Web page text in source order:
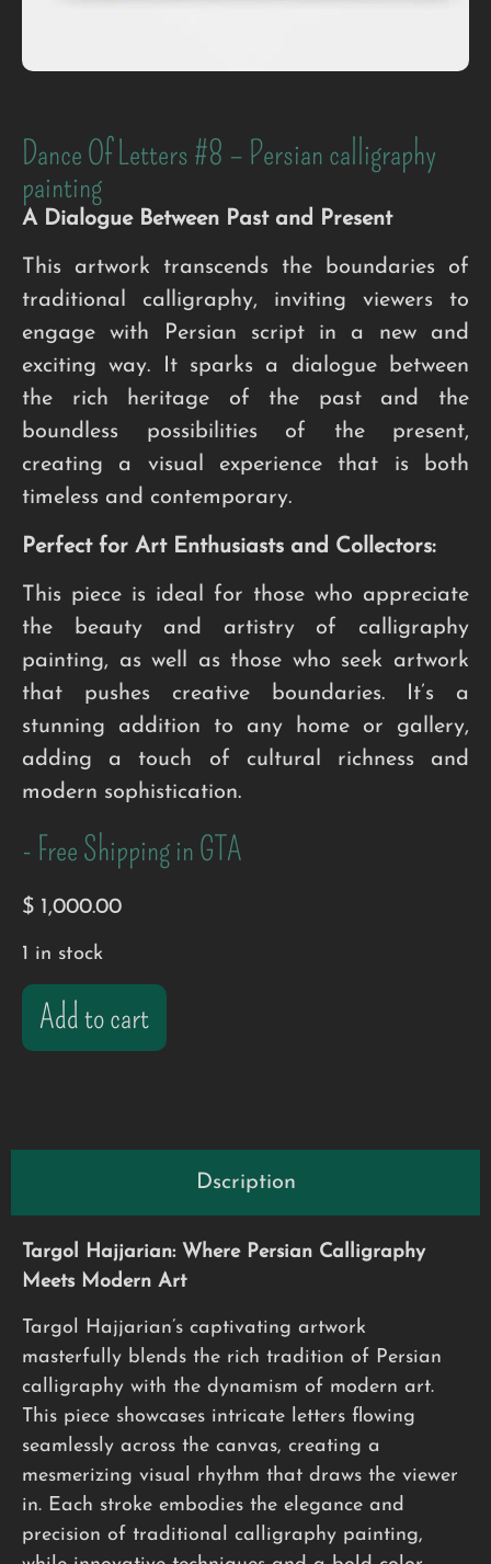
Dance Of Letters #8 – Persian calligraphy
painting
A Dialogue Between Past and Present
This artwork transcends the boundaries of
traditional calligraphy, inviting viewers to
engage with Persian script in a new and
exciting way. It sparks a dialogue between
the rich heritage of the past and the
boundless possibilities of the present,
creating a visual experience that is both
timeless and contemporary.
Perfect for Art Enthusiasts and Collectors:
This piece is ideal for those who appreciate
the beauty and artistry of calligraphy
painting, as well as those who seek artwork
that pushes creative boundaries. It’s a
stunning addition to any home or gallery,
adding a touch of cultural richness and
modern sophistication.
- Free Shipping in GTA
$ 1,000.00
1 in stock
Add to cart
Dscription
Targol Hajjarian: Where Persian Calligraphy
Meets Modern Art
Targol Hajjarian’s captivating artwork
masterfully blends the rich tradition of Persian
calligraphy with the dynamism of modern art.
This piece showcases intricate letters flowing
seamlessly across the canvas, creating a
mesmerizing visual rhythm that draws the viewer
in. Each stroke embodies the elegance and
precision of traditional calligraphy painting,